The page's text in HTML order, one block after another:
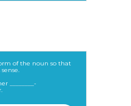
of the noun so that
________-